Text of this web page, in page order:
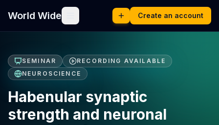
World Wide Create an account
SEMINAR
RECORDING AVAILABLE
NEUROSCIENCE
Habenular synaptic
strength and neuronal